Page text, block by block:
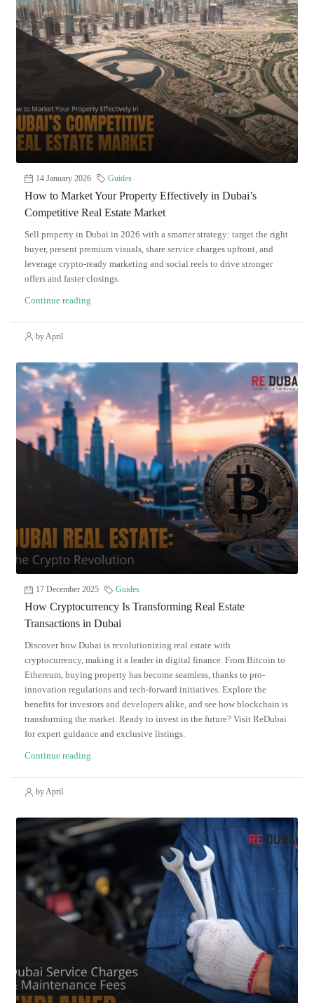
14 January 2026 Guides
How to Market Your Property Effectively in Dubai’s
Competitive Real Estate Market
Sell property in Dubai in 2026 with a smarter strategy: target the right
buyer, present premium visuals, share service charges upfront, and
leverage crypto-ready marketing and social reels to drive stronger
offers and faster closings.
Continue reading
by April
17 December 2025 Guides
How Cryptocurrency Is Transforming Real Estate
Transactions in Dubai
Discover how Dubai is revolutionizing real estate with
cryptocurrency, making it a leader in digital finance. From Bitcoin to
Ethereum, buying property has become seamless, thanks to pro-
innovation regulations and tech-forward initiatives. Explore the
benefits for investors and developers alike, and see how blockchain is
transforming the market. Ready to invest in the future? Visit ReDubai
for expert guidance and exclusive listings.
Continue reading
by April